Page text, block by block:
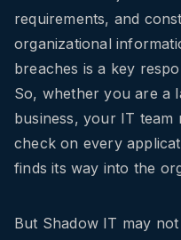
requirements, and
organizational
breaches is a key
So, whether you are a
business, your IT team
check on every
finds its way into the
But Shadow IT may